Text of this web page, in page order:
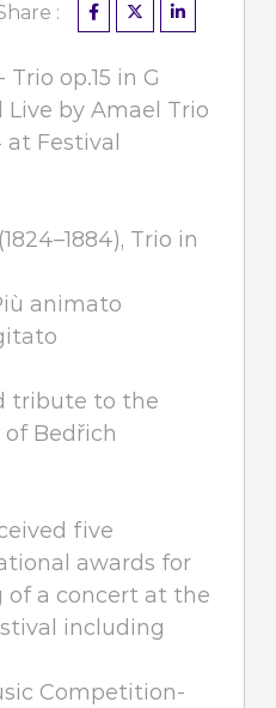
:
op.15 in G
by Amael Trio
Festival
Trio in
animato
tribute to the
Bedřich
five
awards for
of a concert at the
including
Competition-